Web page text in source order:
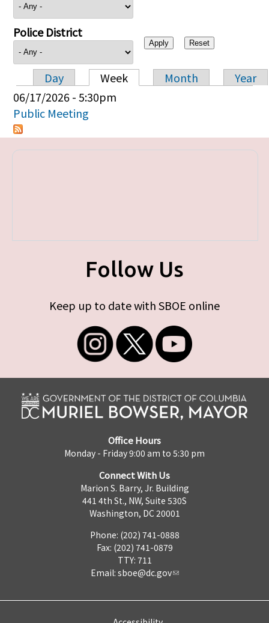
Police District
Primary tabs
Day Week Month
Year
06/17/2026 - 5:30pm
Public Meeting
Follow Us
Keep up to date with SBOE online
Office Hours
Monday - Friday 9:00 am to 5:30 pm
Connect With Us
Marion S. Barry, Jr. Building
441 4th St., NW, Suite 530S
Washington, DC 20001
Phone: (202) 741-0888
Fax: (202) 741-0879
TTY: 711
Email: sboe@dc.gov